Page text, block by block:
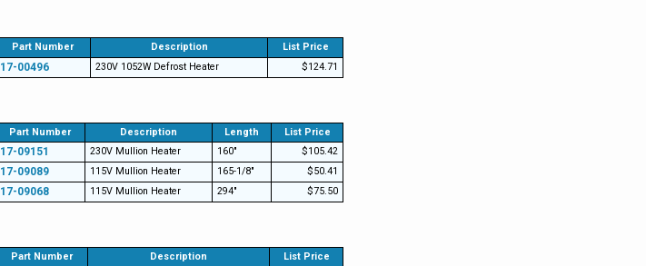
Part Number Description List Price
17-00496 230V 1052W Defrost Heater $124.71
Part Number Description Length List Price
17-09151 230V Mullion Heater 160" $105.42
17-09089 115V Mullion Heater 165-1/8" $50.41
17-09068 115V Mullion Heater 294" $75.50
Part Number Description List Price